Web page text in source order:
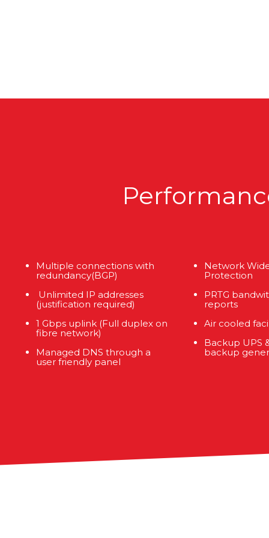
Multiple connections with
redundancy(BGP)
Unlimited IP addresses
(justification required)
1 Gbps uplink (Full duplex on
fibre network)
Managed DNS through a
user friendly panel
Network
Protection
PRTG
reports
Air cooled
Backup UPS
backup